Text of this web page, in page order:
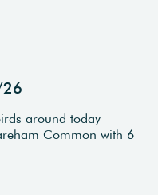
around today
Common with 6